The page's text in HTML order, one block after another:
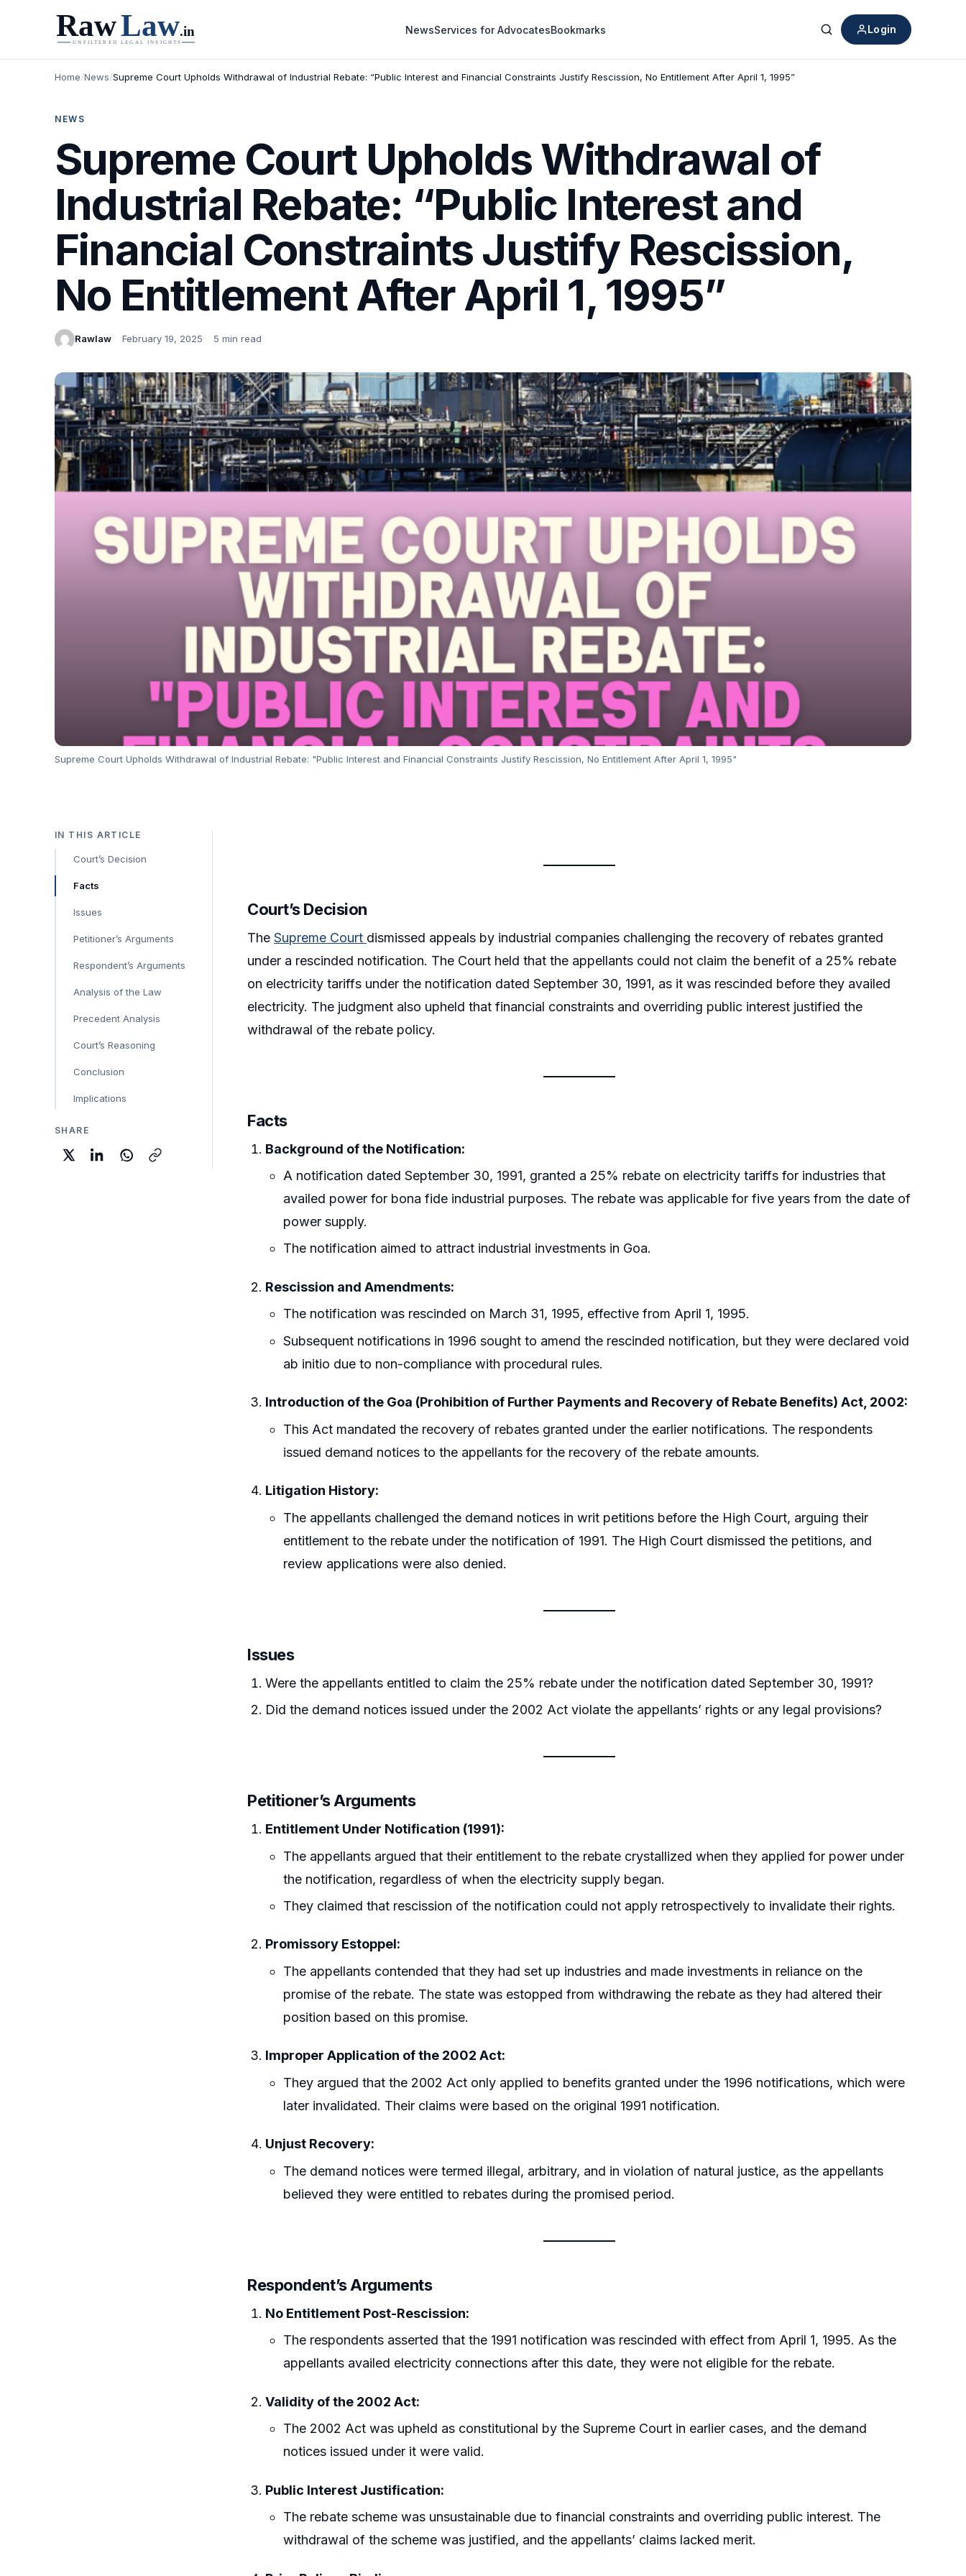
NewsServices for AdvocatesBookmarks
Search
Login
Home/News/Supreme Court Upholds Withdrawal of Industrial Rebate: “Public Interest and Financial Constraints Justify Rescission, No Entitlement After April 1, 1995”
NEWS
Supreme Court Upholds Withdrawal of
Industrial Rebate: “Public Interest and
Financial Constraints Justify Rescission,
No Entitlement After April 1, 1995”
Rawlaw February 19, 2025 5 min read
Supreme Court Upholds Withdrawal of Industrial Rebate: "Public Interest and Financial Constraints Justify Rescission, No Entitlement After April 1, 1995"
IN THIS ARTICLE
Court’s Decision
Facts
Issues
Petitioner’s Arguments
Respondent’s Arguments
Analysis of the Law
Precedent Analysis
Court’s Reasoning
Conclusion
Implications
SHARE
Court’s Decision
The Supreme Court dismissed appeals by industrial companies challenging the recovery of rebates granted
under a rescinded notification. The Court held that the appellants could not claim the benefit of a 25% rebate
on electricity tariffs under the notification dated September 30, 1991, as it was rescinded before they availed
electricity. The judgment also upheld that financial constraints and overriding public interest justified the
withdrawal of the rebate policy.
Facts
Background of the Notification:
A notification dated September 30, 1991, granted a 25% rebate on electricity tariffs for industries that
availed power for bona fide industrial purposes. The rebate was applicable for five years from the date of
power supply.
The notification aimed to attract industrial investments in Goa.
Rescission and Amendments:
The notification was rescinded on March 31, 1995, effective from April 1, 1995.
Subsequent notifications in 1996 sought to amend the rescinded notification, but they were declared void
ab initio due to non-compliance with procedural rules.
Introduction of the Goa (Prohibition of Further Payments and Recovery of Rebate Benefits) Act, 2002:
This Act mandated the recovery of rebates granted under the earlier notifications. The respondents
issued demand notices to the appellants for the recovery of the rebate amounts.
Litigation History:
The appellants challenged the demand notices in writ petitions before the High Court, arguing their
entitlement to the rebate under the notification of 1991. The High Court dismissed the petitions, and
review applications were also denied.
Issues
Were the appellants entitled to claim the 25% rebate under the notification dated September 30, 1991?
Did the demand notices issued under the 2002 Act violate the appellants’ rights or any legal provisions?
Petitioner’s Arguments
Entitlement Under Notification (1991):
The appellants argued that their entitlement to the rebate crystallized when they applied for power under
the notification, regardless of when the electricity supply began.
They claimed that rescission of the notification could not apply retrospectively to invalidate their rights.
Promissory Estoppel:
The appellants contended that they had set up industries and made investments in reliance on the
promise of the rebate. The state was estopped from withdrawing the rebate as they had altered their
position based on this promise.
Improper Application of the 2002 Act:
They argued that the 2002 Act only applied to benefits granted under the 1996 notifications, which were
later invalidated. Their claims were based on the original 1991 notification.
Unjust Recovery:
The demand notices were termed illegal, arbitrary, and in violation of natural justice, as the appellants
believed they were entitled to rebates during the promised period.
Respondent’s Arguments
No Entitlement Post-Rescission:
The respondents asserted that the 1991 notification was rescinded with effect from April 1, 1995. As the
appellants availed electricity connections after this date, they were not eligible for the rebate.
Validity of the 2002 Act:
The 2002 Act was upheld as constitutional by the Supreme Court in earlier cases, and the demand
notices issued under it were valid.
Public Interest Justification:
The rebate scheme was unsustainable due to financial constraints and overriding public interest. The
withdrawal of the scheme was justified, and the appellants’ claims lacked merit.